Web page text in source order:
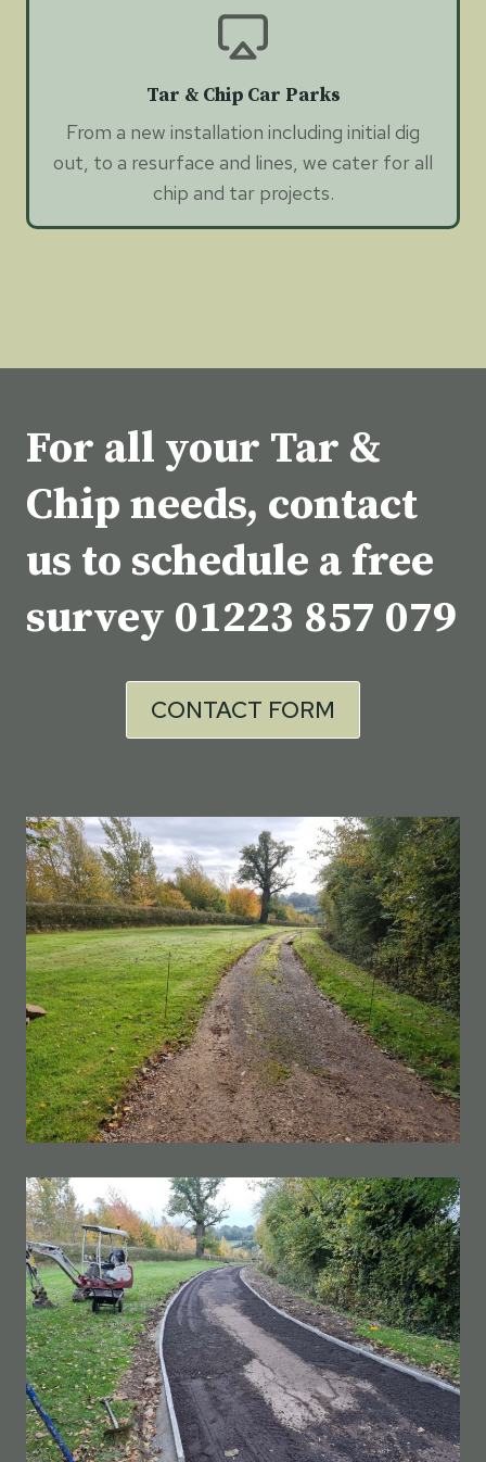
Tar & Chip Car Parks
From a new installation including initial dig
out, to a resurface and lines, we cater for all
chip and tar projects.
For all your Tar &
Chip needs, contact
us to schedule a free
survey 01223 857 079
CONTACT FORM